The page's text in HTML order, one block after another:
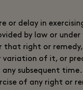
or delay in
by law or
that right or
variation of it, or
any subsequent
of any right or